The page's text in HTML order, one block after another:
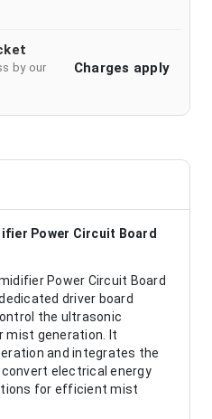
by our
Charges apply
Power Circuit Board
Power Circuit Board
driver board
the ultrasonic
mist generation. It
and integrates the
electrical energy
for efficient mist